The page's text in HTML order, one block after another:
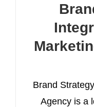
Brand
Agency is a